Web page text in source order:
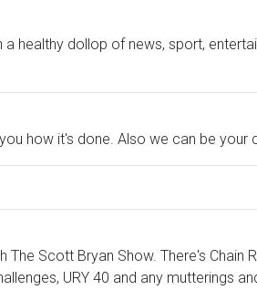
healthy dollop of news, sport,
how it's done. Also we can be
Scott Bryan Show. There's
URY 40 and any mutterings